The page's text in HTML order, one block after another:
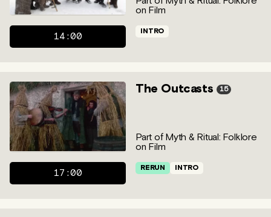
on Film
14:00
INTRO
The Outcasts 15
Part of Myth & Ritual: Folklore
on Film
17:00
RERUN INTRO